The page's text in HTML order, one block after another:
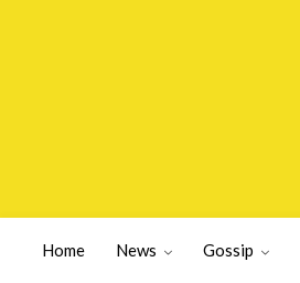
Home News Gossip